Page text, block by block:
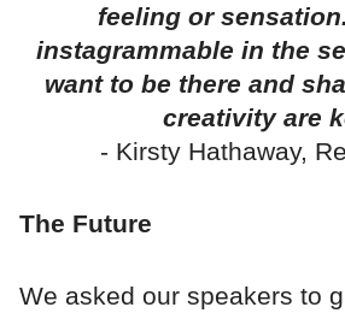
feeling or
instagrammable in the
want to be there and
creativity are
- Kirsty Hathaway,
The Future
We asked our speakers to